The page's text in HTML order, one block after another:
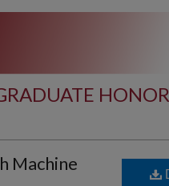
Machine